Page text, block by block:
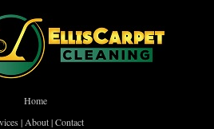
Home
| About|Contact